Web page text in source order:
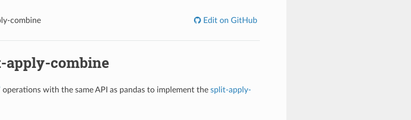
combine Edit on GitHub
apply-combine
operations with the same API as pandas to implement the split-apply-